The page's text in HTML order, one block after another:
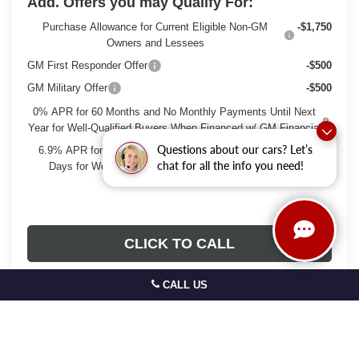
Questions about our cars? Let’s
chat for all the info you need!
CALL US
Purchase Allowance for Current Eligible Non-GM
Owners and Lessees
-$1,750
GM First Responder Offer
-$500
GM Military Offer
-$500
0% APR for 60 Months and No Monthly Payments Until Next
Year for Well-Qualified Buyers When Financed w/ GM Financial
6.9% APR for 84 Months and No Monthly Payments for 90
Days for Well-Qualified Buyers When Financed w/ GM
CLICK TO CALL
GET TODAYS BEST DEAL